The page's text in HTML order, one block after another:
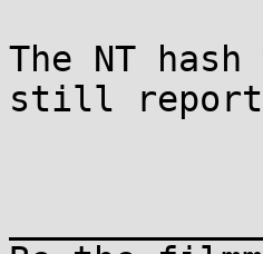
The NT
still reports